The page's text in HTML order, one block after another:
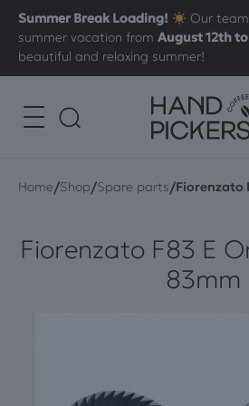
Summer Break Loading!
Our
summer vacation fromAugust 12th
beautiful and relaxing summer!
Home/Shop/Spare parts/Fiorenzato
Fiorenzato F83 E
83mm